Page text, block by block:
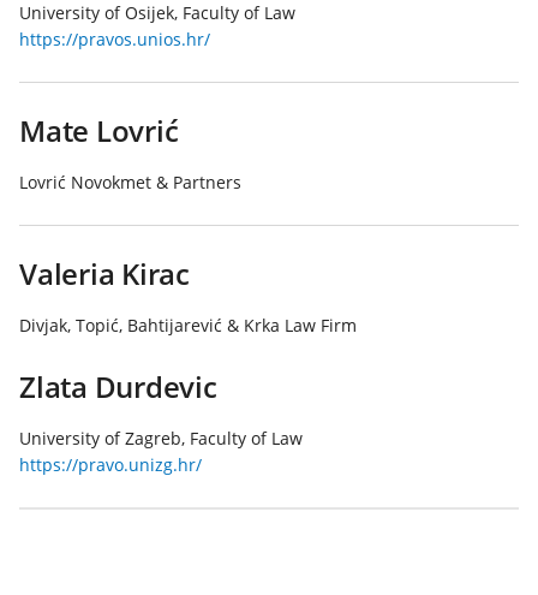
University of Osijek, Faculty of Law
https://pravos.unios.hr/
Mate Lovrić
Lovrić Novokmet & Partners
Valeria Kirac
Divjak, Topić, Bahtijarević & Krka Law Firm
Zlata Durdevic
University of Zagreb, Faculty of Law
https://pravo.unizg.hr/